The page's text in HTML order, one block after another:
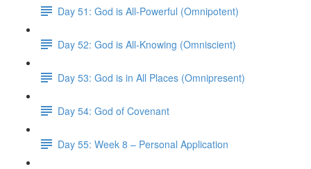
Day 51: God is All-Powerful (Omnipotent)
Day 52: God is All-Knowing (Omniscient)
Day 53: God is in All Places (Omnipresent)
Day 54: God of Covenant
Day 55: Week 8 – Personal Application